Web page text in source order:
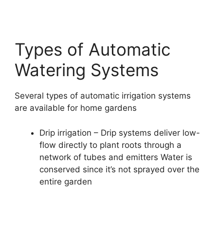
Types of Automatic
Watering Systems
Several types of automatic irrigation systems
are available for home gardens
Drip irrigation – Drip systems deliver low-
flow directly to plant roots through a
network of tubes and emitters Water is
conserved since it’s not sprayed over the
entire garden